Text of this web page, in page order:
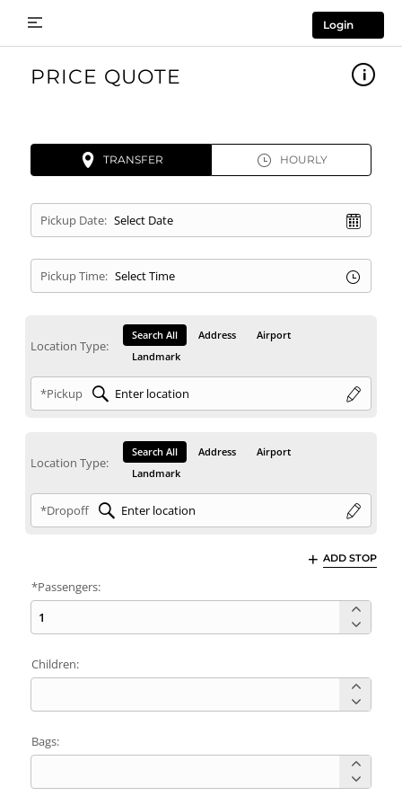
Login
PRICE QUOTE
TRANSFER HOURLY
Pickup Date:
Pickup Time:
Location Type:
Search All Address
Airport
Landmark
*Pickup
Location Type:
Search All Address
Airport
Landmark
*Dropoff
ADD STOP
*Passengers:
Children:
Bags: